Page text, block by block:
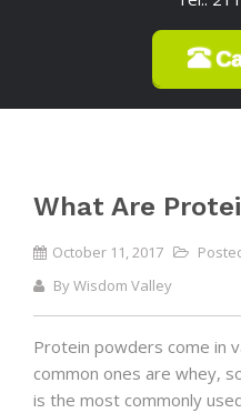
What Are
October 11, 2017
ByWisdom Valley
Protein powders come in
common ones are whey,
is the most commonly